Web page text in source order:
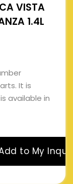
VISTA
1.4L
It is
available in
to My